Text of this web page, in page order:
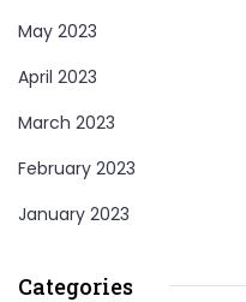
May 2023
April 2023
March 2023
February 2023
January 2023
Categories